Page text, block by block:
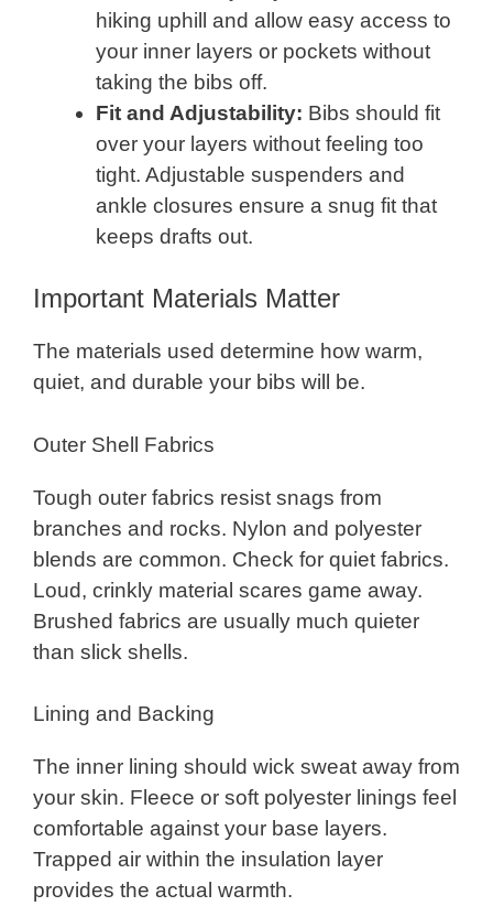
hiking uphill and allow easy access to
your inner layers or pockets without
taking the bibs off.
Fit and Adjustability: Bibs should fit
over your layers without feeling too
tight. Adjustable suspenders and
ankle closures ensure a snug fit that
keeps drafts out.
Important Materials Matter
The materials used determine how warm,
quiet, and durable your bibs will be.
Outer Shell Fabrics
Tough outer fabrics resist snags from
branches and rocks. Nylon and polyester
blends are common. Check for quiet fabrics.
Loud, crinkly material scares game away.
Brushed fabrics are usually much quieter
than slick shells.
Lining and Backing
The inner lining should wick sweat away from
your skin. Fleece or soft polyester linings feel
comfortable against your base layers.
Trapped air within the insulation layer
provides the actual warmth.